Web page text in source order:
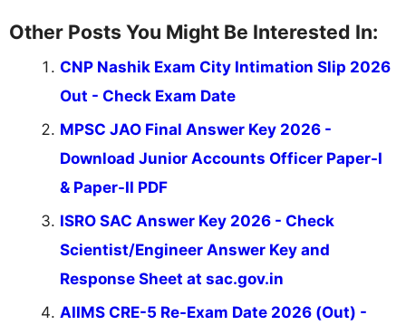
Other Posts You Might Be Interested In:
CNP Nashik Exam City Intimation Slip 2026
Out - Check Exam Date
MPSC JAO Final Answer Key 2026 -
Download Junior Accounts Officer Paper-I
& Paper-II PDF
ISRO SAC Answer Key 2026 - Check
Scientist/Engineer Answer Key and
Response Sheet at sac.gov.in
AIIMS CRE-5 Re-Exam Date 2026 (Out) -